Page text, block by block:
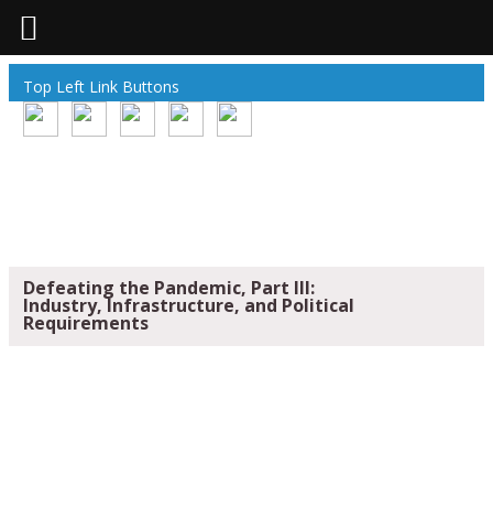
Top Left Link Buttons
Defeating the Pandemic, Part III:
Industry, Infrastructure, and Political
Requirements